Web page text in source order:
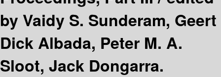
by Vaidy S. Sunderam, Geert
Dick Albada, Peter M. A.
Sloot, Jack Dongarra.